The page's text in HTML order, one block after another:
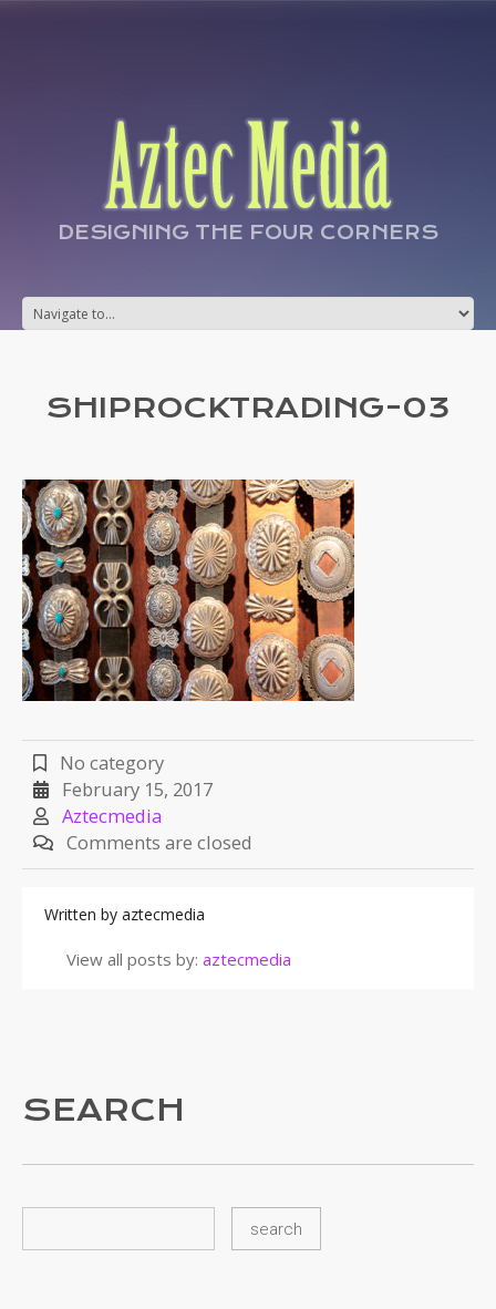
DESIGNING THE FOUR CORNERS
SHIPROCKTRADING-03
No category
February 15, 2017
Aztecmedia
Comments are closed
Written by aztecmedia
View all posts by: aztecmedia
SEARCH